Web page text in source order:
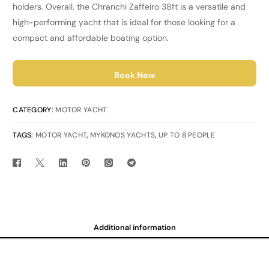
holders. Overall, the Chranchi Zaffeiro 38ft is a versatile and
high-performing yacht that is ideal for those looking for a
compact and affordable boating option.
Book Now
CATEGORY: MOTOR YACHT
TAGS: MOTOR YACHT, MYKONOS YACHTS, UP TO 8 PEOPLE
Additional information